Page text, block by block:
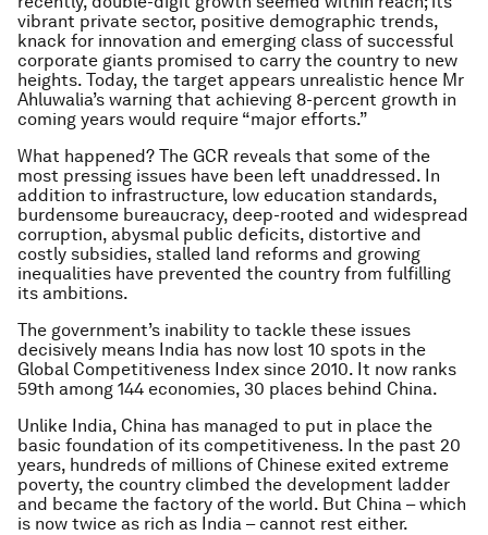
vibrant private sector, positive demographic trends,
knack for innovation and emerging class of successful
corporate giants promised to carry the country to new
heights. Today, the target appears unrealistic hence Mr
Ahluwalia’s warning that achieving 8-percent growth in
coming years would require “major efforts.”
What happened? The GCR reveals that some of the
most pressing issues have been left unaddressed. In
addition to infrastructure, low education standards,
burdensome bureaucracy, deep-rooted and widespread
corruption, abysmal public deficits, distortive and
costly subsidies, stalled land reforms and growing
inequalities have prevented the country from fulfilling
its ambitions.
The government’s inability to tackle these issues
decisively means India has now lost 10 spots in the
Global Competitiveness Index since 2010. It now ranks
59th among 144 economies, 30 places behind China.
Unlike India, China has managed to put in place the
basic foundation of its competitiveness. In the past 20
years, hundreds of millions of Chinese exited extreme
poverty, the country climbed the development ladder
and became the factory of the world. But China – which
is now twice as rich as India – cannot rest either.